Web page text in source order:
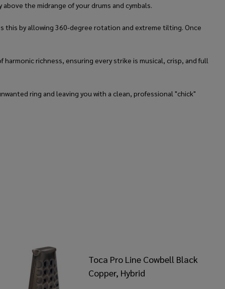
the midrange of your drums and cymbals.
this by allowing 360-degree rotation and extreme tilting. Once
richness, ensuring every strike is musical, crisp, and full
ring and leaving you with a clean, professional "chick"
Toca Pro Line Cowbell Black
Copper, Hybrid